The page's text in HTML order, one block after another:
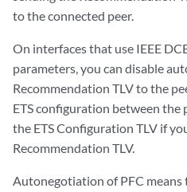
to the connected peer.
On interfaces that use IEEE
parameters, you can disable
Recommendation TLV to the
ETS configuration between the
the ETS Configuration TLV if
Recommendation TLV.
Autonegotiation of PFC means